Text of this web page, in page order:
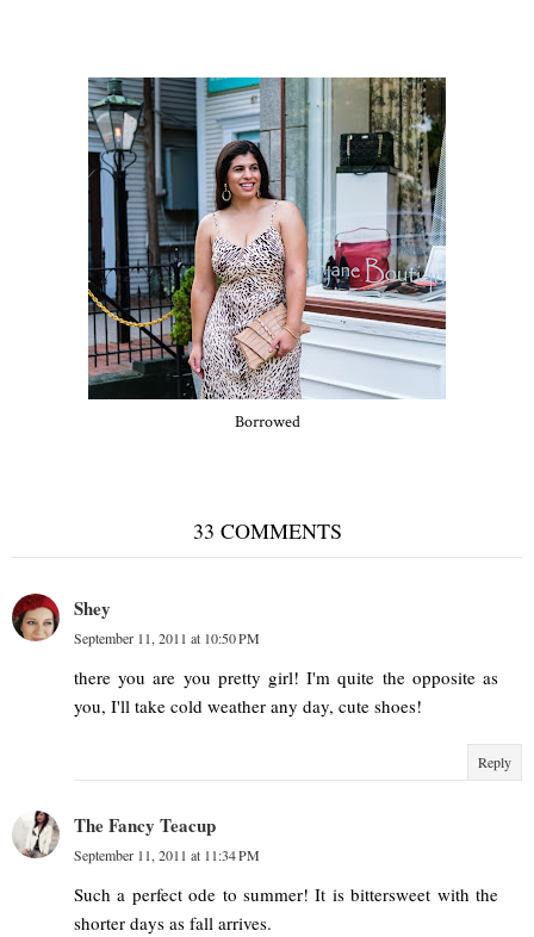
Borrowed
33 COMMENTS
Shey
September 11, 2011 at 10:50 PM
there you are you pretty girl! I'm quite the opposite as
you, I'll take cold weather any day, cute shoes!
Reply
The Fancy Teacup
September 11, 2011 at 11:34 PM
Such a perfect ode to summer! It is bittersweet with the
shorter days as fall arrives.